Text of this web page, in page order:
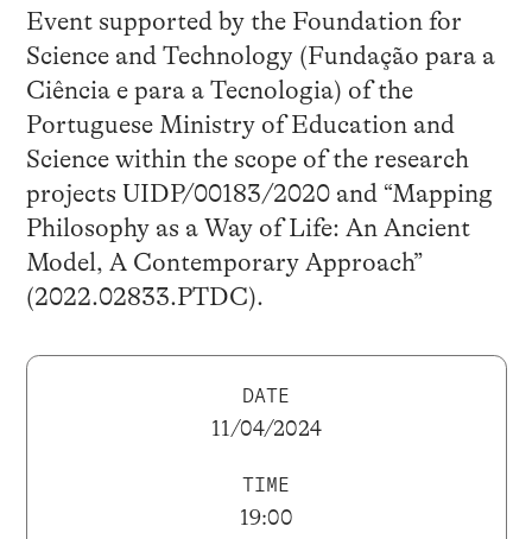
Event supported by the Foundation for
Science and Technology (Fundação para a
Ciência e para a Tecnologia) of the
Portuguese Ministry of Education and
Science within the scope of the research
projects UIDP/00183/2020 and “Mapping
Philosophy as a Way of Life: An Ancient
Model, A Contemporary Approach”
(2022.02833.PTDC).
DATE
11/04/2024
TIME
19:00